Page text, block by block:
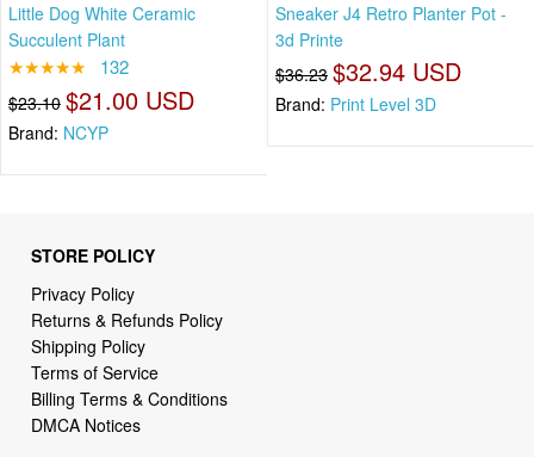
Little Dog White Ceramic
Succulent Plant
★★★★★ 132
$23.10 $21.00 USD
Brand: NCYP
Sneaker J4 Retro Planter Pot -
3d Printe
$36.23 $32.94 USD
Brand: Print Level 3D
STORE POLICY
Privacy Policy
Returns & Refunds Policy
Shipping Policy
Terms of Service
Billing Terms & Conditions
DMCA Notices